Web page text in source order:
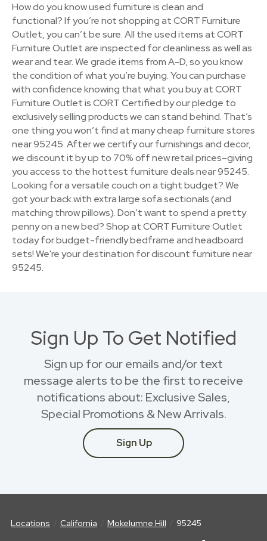
How do you know used furniture is clean and
functional? If you’re not shopping at CORT Furniture
Outlet, you can’t be sure. All the used items at CORT
Furniture Outlet are inspected for cleanliness as well as
wear and tear. We grade items from A-D, so you know
the condition of what you’re buying. You can purchase
with confidence knowing that what you buy at CORT
Furniture Outlet is CORT Certified by our pledge to
exclusively selling products we can stand behind. That’s
one thing you won’t find at many cheap furniture stores
near 95245. After we certify our furnishings and decor,
we discount it by up to 70% off new retail prices–giving
you access to the hottest furniture deals near 95245.
Looking for a versatile couch on a tight budget? We
got your back with extra large sofa sectionals (and
matching throw pillows). Don’t want to spend a pretty
penny on a new bed? Shop at CORT Furniture Outlet
today for budget-friendly bedframe and headboard
sets! We're your destination for discount furniture near
95245.
Sign Up To Get Notified
Sign up for our emails and/or text
message alerts to be the first to receive
notifications about: Exclusive Sales,
Special Promotions & New Arrivals.
Sign Up
Locations California Mokelumne Hill 95245